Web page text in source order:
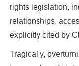
rights legislation,
relationships,
explicitly cited by
Tragically,